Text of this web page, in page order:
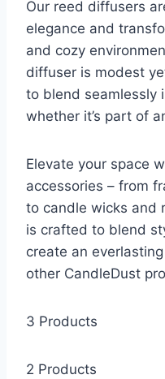
Our reed diffusers
elegance and
and cozy
diffuser is modest
to blend seamlessly
whether it’s part of
Elevate your space
accessories – from
to candle wicks and
is crafted to blend
create an
other CandleDust
3 Products
2 Products